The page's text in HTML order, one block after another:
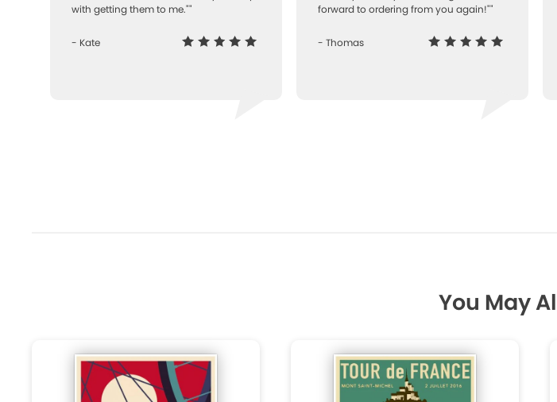
with getting them to me.""
- Kate
forward to ordering from you again!""
- Thomas
You May